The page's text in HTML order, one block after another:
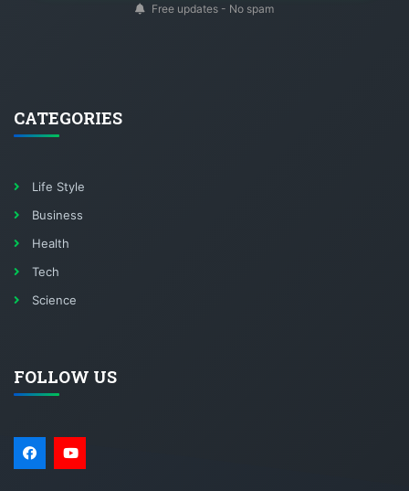
Free updates - No spam
CATEGORIES
Life Style
Business
Health
Tech
Science
FOLLOW US